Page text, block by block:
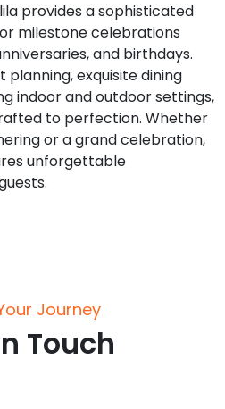
provides a sophisticated
milestone celebrations
and birthdays.
exquisite dining
indoor and outdoor settings,
to perfection. Whether
or a grand celebration,
unforgettable
Journey
Touch